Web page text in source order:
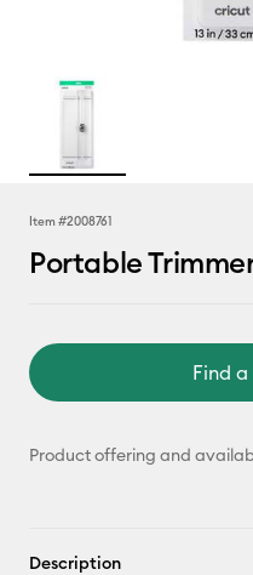
Item #2008761
Portable
Find
Product offering and
Description